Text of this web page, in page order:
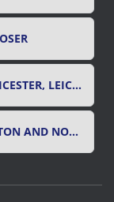
SKILLBASE FIRST AID COURSES IN LEICESTER, LEICESTERSHIRE & RUTLAND
SKILLBASE FIRST AID IN NORTHAMPTON AND NORTHAMPTONSHIRE